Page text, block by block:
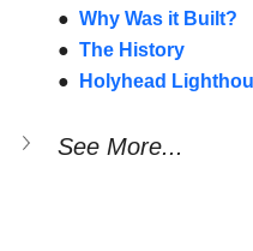
● Why Was it Built?
● The History
●
Holyhead
See More...